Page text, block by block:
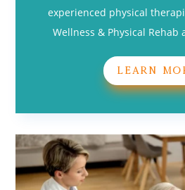
experienced physical
Wellness & Physical Rehab
LEARN